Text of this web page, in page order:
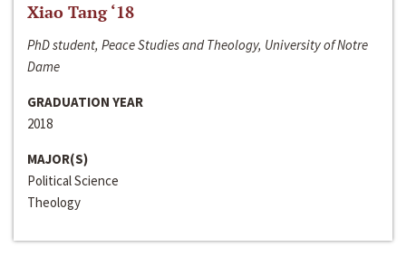
Xiao Tang ‘18
PhD student, Peace Studies and Theology, University of Notre
Dame
GRADUATION YEAR
2018
MAJOR(S)
Political Science
Theology